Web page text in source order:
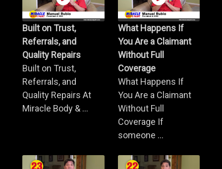
Built on Trust,
Referrals, and
Quality Repairs
Built on Trust,
Referrals, and
Quality Repairs At
Miracle Body & ...
What Happens If
You Are a Claimant
Without Full
Coverage
What Happens If
You Are a Claimant
Without Full
Coverage If
someone ...